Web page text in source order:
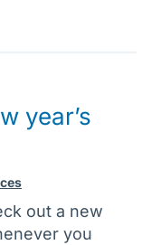
year’s
out a new
you